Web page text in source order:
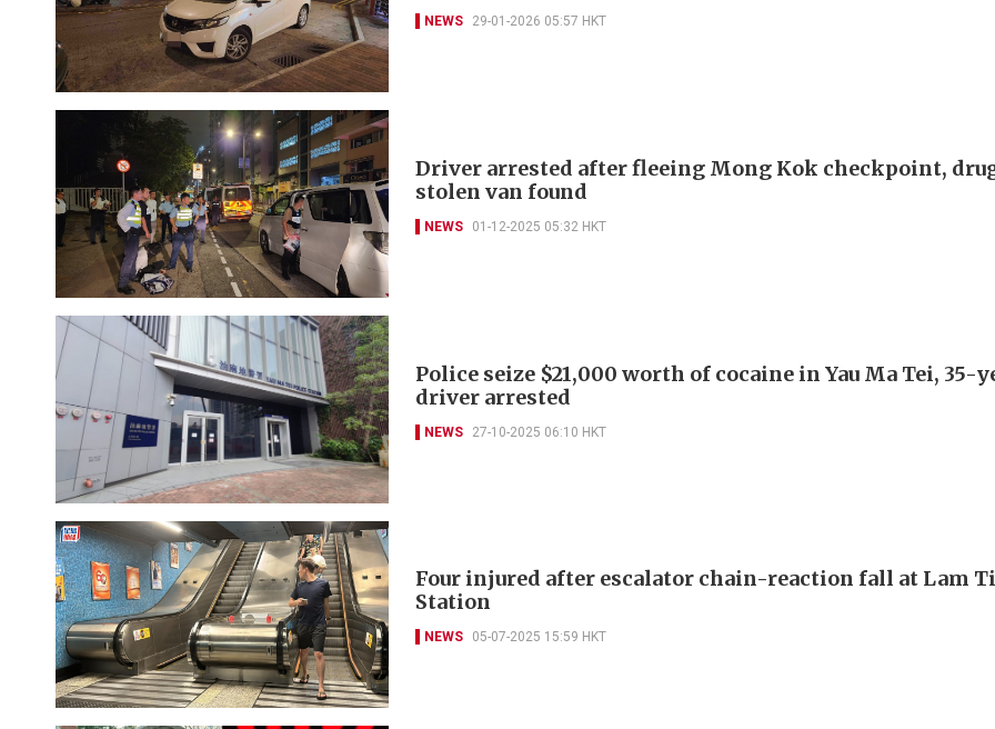
NEWS 29-01-2026 05:57 HKT
Driver arrested after fleeing Mong Kok checkpoint,
stolen van found
NEWS 01-12-2025 05:32 HKT
Police seize $21,000 worth of cocaine in Yau Ma Tei, 35-
driver arrested
NEWS 27-10-2025 06:10 HKT
Four injured after escalator chain-reaction fall at Lam
Station
NEWS 05-07-2025 15:59 HKT